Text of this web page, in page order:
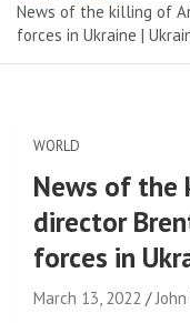
News of the killing of
forces in Ukraine |
WORLD
News of the
director
forces in
March 13, 2022